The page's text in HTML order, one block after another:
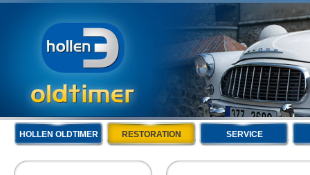
HOLLEN OLDTIMER RESTORATION SERVICE